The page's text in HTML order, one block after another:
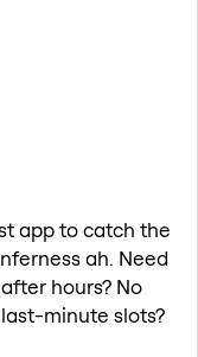
app to catch the
ah. Need
hours? No
minute slots?